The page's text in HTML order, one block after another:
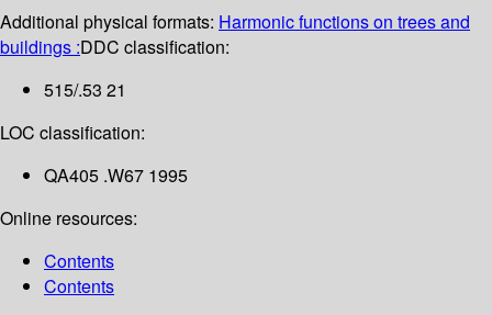
Additional physical formats: Harmonic functions on trees and
buildings :DDC classification:
515/.53 21
LOC classification:
QA405 .W67 1995
Online resources:
Contents
Contents